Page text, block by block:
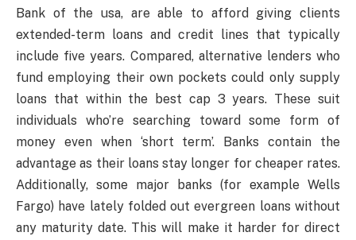
Bank of the usa, are able to afford giving clients
extended-term loans and credit lines that typically
include five years. Compared, alternative lenders who
fund employing their own pockets could only supply
loans that within the best cap 3 years. These suit
individuals who’re searching toward some form of
money even when ‘short term’. Banks contain the
advantage as their loans stay longer for cheaper rates.
Additionally, some major banks (for example Wells
Fargo) have lately folded out evergreen loans without
any maturity date. This will make it harder for direct